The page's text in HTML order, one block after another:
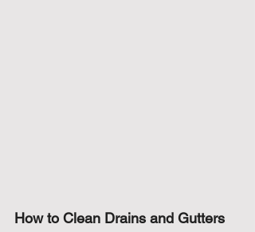
How to Clean Drains and Gutters